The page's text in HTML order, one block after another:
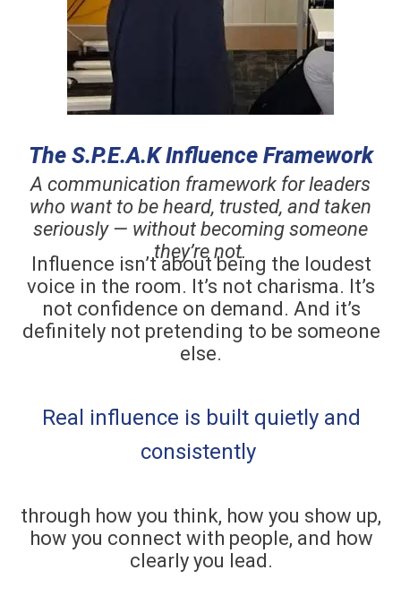
The S.P.E.A.K Influence Framework
A communication framework for leaders
who want to be heard, trusted, and taken
seriously — without becoming someone
they’re not.
Influence isn’t about being the loudest
voice in the room. It’s not charisma. It’s
not confidence on demand. And it’s
definitely not pretending to be someone
else.
Real influence is built quietly and
consistently
through how you think, how you show up,
how you connect with people, and how
clearly you lead.